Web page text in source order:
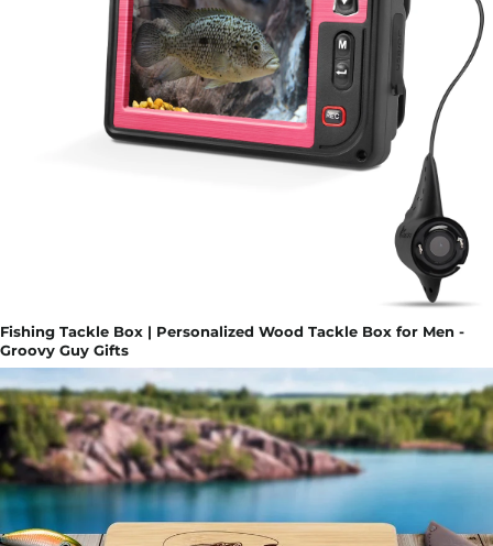
Fishing Tackle Box | Personalized Wood Tackle Box for Men -
Groovy Guy Gifts